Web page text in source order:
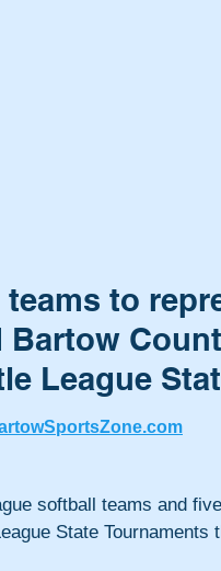
teams to
Bartow
League
softball teams and
State